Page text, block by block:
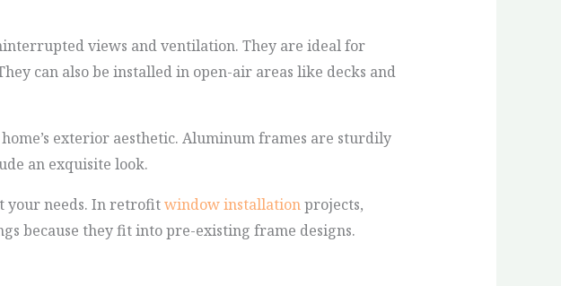
views and ventilation. They are ideal for
can also be installed in open-air areas like decks and
exterior aesthetic. Aluminum frames are sturdily
an exquisite look.
your needs. In retrofitwindow installationprojects,
because they fit into pre-existing frame designs.